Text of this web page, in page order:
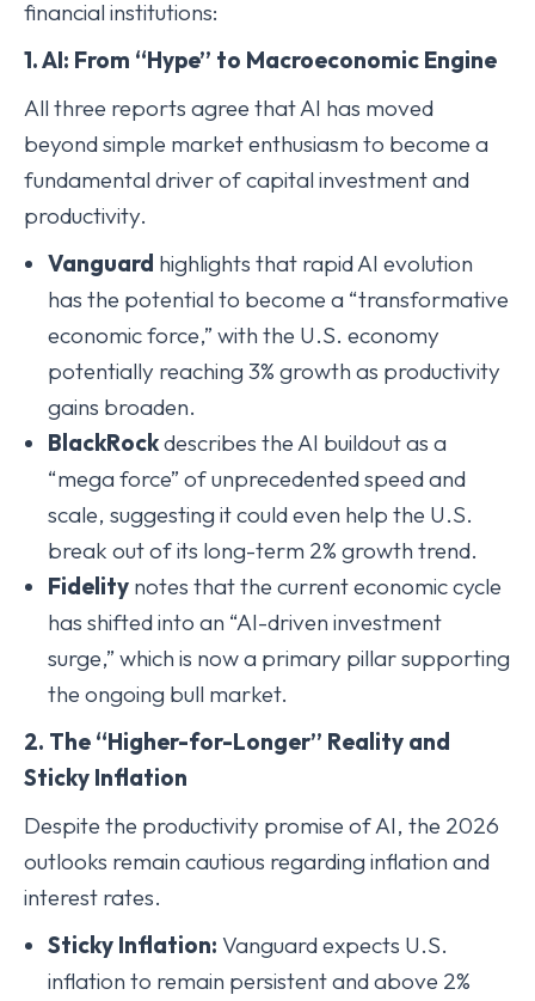
financial institutions:
1. AI: From “Hype” to Macroeconomic Engine
All three reports agree that AI has moved
beyond simple market enthusiasm to become a
fundamental driver of capital investment and
productivity.
Vanguard highlights that rapid AI evolution
has the potential to become a “transformative
economic force,” with the U.S. economy
potentially reaching 3% growth as productivity
gains broaden.
BlackRockdescribes the AI buildout as a
“mega force” of unprecedented speed and
scale, suggesting it could even help the U.S.
break out of its long-term 2% growth trend.
Fidelity notes that the current economic cycle
has shifted into an “AI-driven investment
surge,” which is now a primary pillar supporting
the ongoing bull market.
2. The “Higher-for-Longer” Reality and
Sticky Inflation
Despite the productivity promise of AI, the 2026
outlooks remain cautious regarding inflation and
interest rates.
Sticky Inflation: Vanguard expects U.S.
inflation to remain persistent and above 2%